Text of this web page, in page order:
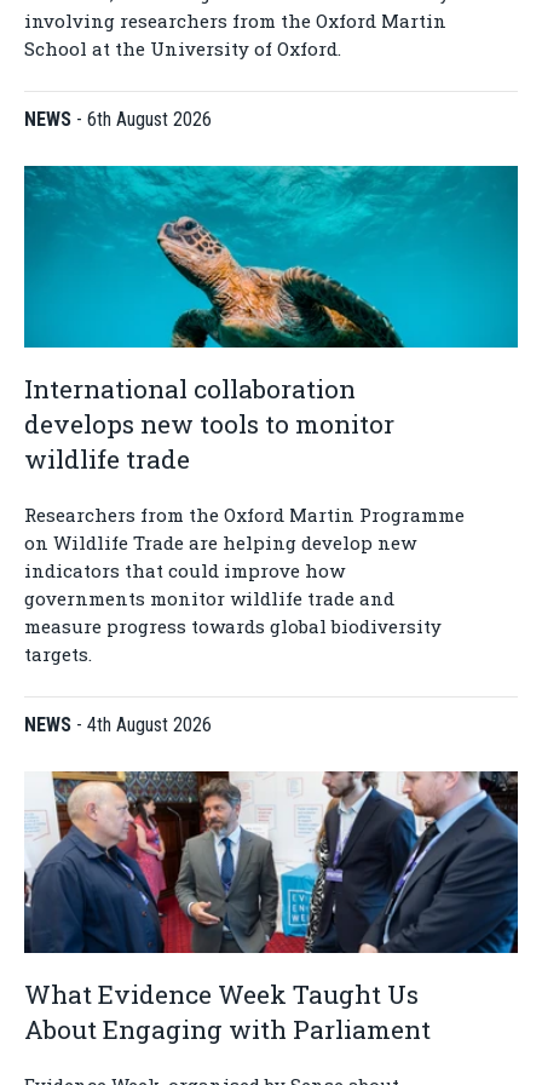
involving researchers from the Oxford Martin
School at the University of Oxford.
NEWS - 6th August 2026
International collaboration
develops new tools to monitor
wildlife trade
Researchers from the Oxford Martin Programme
on Wildlife Trade are helping develop new
indicators that could improve how
governments monitor wildlife trade and
measure progress towards global biodiversity
targets.
NEWS - 4th August 2026
What Evidence Week Taught Us
About Engaging with Parliament